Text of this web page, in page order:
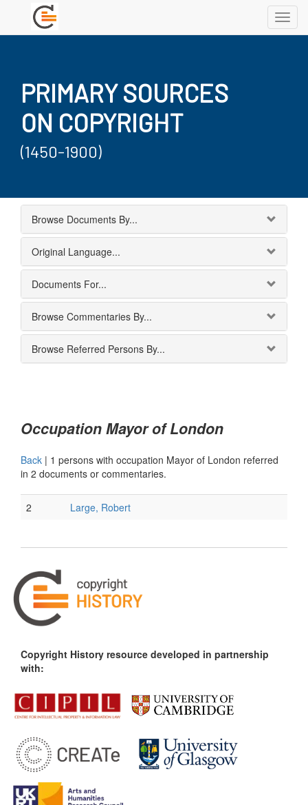
PRIMARY SOURCES
ON COPYRIGHT
(1450-1900)
Browse Documents By...
Original Language...
Documents For...
Browse Commentaries By...
Browse Referred Persons By...
Occupation Mayor of London
Back | 1 persons with occupation Mayor of London referred
in 2 documents or commentaries.
2 Large, Robert
Copyright History resource developed in partnership
with: